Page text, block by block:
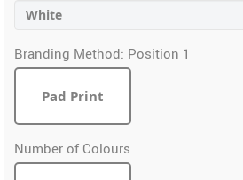
Branding Method: Position 1
Pad Print
Number of Colours